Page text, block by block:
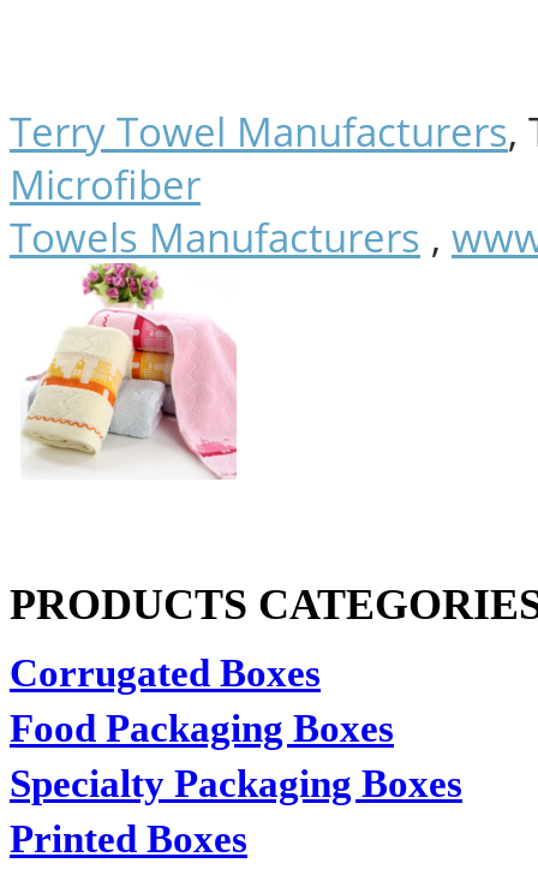
Terry Towel Manufacturers,
Microfiber
Towels Manufacturers ,
PRODUCTS
Corrugated Boxes
Food Packaging Boxes
Specialty Packaging Boxes
Printed Boxes